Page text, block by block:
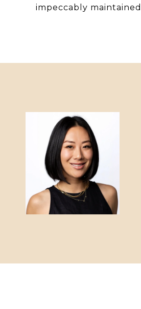
impeccably